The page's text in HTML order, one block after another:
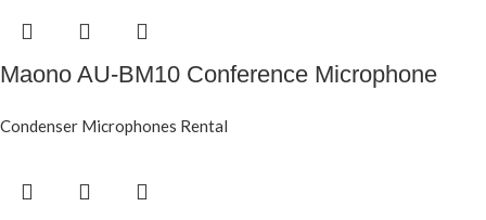
Maono AU-BM10 Conference Microphone
Condenser Microphones Rental